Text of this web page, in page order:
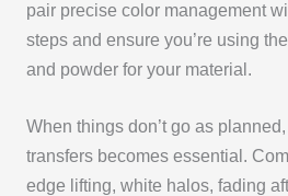
pair precise color management
steps and ensure you’re using
and powder for your material.
When things don’t go as
transfers becomes essential.
edge lifting, white halos, fading